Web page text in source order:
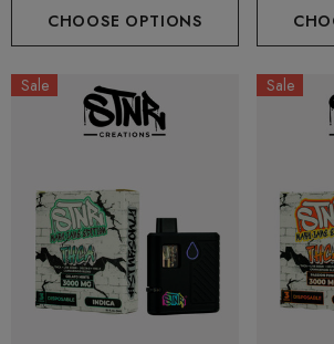
CHOOSE OPTIONS
Creations
Sale Sale